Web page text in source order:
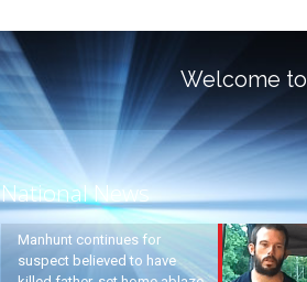
Welcome to
National News
Manhunt continues for
suspect believed to have